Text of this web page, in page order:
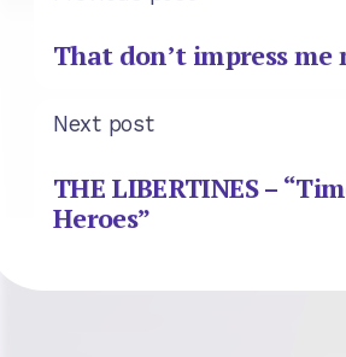
That don’t impress me
Next post
THE LIBERTINES –
Heroes”